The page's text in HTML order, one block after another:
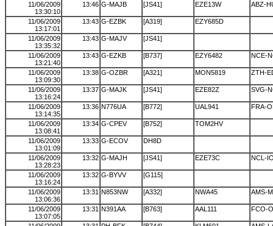
11/06/2009
13:30:10
13:46 G-MAJB [JS41] EZE13W ABZ-
11/06/2009
13:17:01
13:43 G-EZBK [A319] EZY685D
11/06/2009
13:35:32
13:43 G-MAJV [JS41]
11/06/2009
13:21:40
13:43 G-EZKB [B737] EZY6482 NCE-
11/06/2009
13:09:30
13:38 G-OZBR [A321] MON5819 ZTH-
11/06/2009
13:16:24
13:37 G-MAJK [JS41] EZE82Z SVG-
11/06/2009
13:14:35
13:36 N776UA [B772] UAL941 FRA-
11/06/2009
13:08:41
13:34 G-CPEV [B752] TOM2HV
11/06/2009
13:01:09
13:33 G-ECOV DH8D
11/06/2009
13:28:23
13:32 G-MAJH [JS41] EZE73C NCL-
11/06/2009
13:16:24
13:32 G-BYVV [G115]
11/06/2009
13:06:36
13:31 N853NW [A332] NWA45 AMS-
11/06/2009
13:07:05
13:31 N391AA [B763] AAL111 FCO-